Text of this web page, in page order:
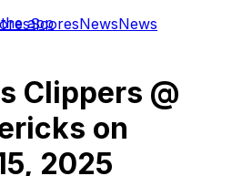
ScoresNewsNews
app
Clippers @
on
2025